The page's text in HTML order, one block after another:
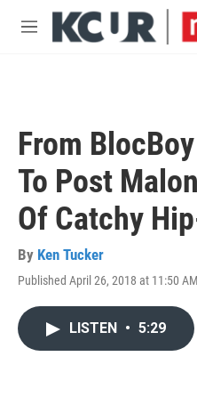
Skip to main content
M
From
To Post
Of Catchy
By Ken Tucker
Published April 26, 2018 at 11:50
LISTEN • 5:29